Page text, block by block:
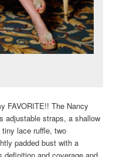
FAVORITE!! The Nancy
adjustable straps, a shallow
lace ruffle, two
padded bust with a